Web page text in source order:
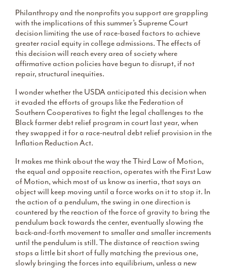
Philanthropy and the nonprofits you support are grappling
with the implications of this summer’s Supreme Court
decision limiting the use of race-based factors to achieve
greater racial equity in college admissions. The effects of
this decision will reach every area of society where
affirmative action policies have begun to disrupt, if not
repair, structural inequities.
I wonder whether the USDA anticipated this decision when
it evaded the efforts of groups like the Federation of
Southern Cooperatives to fight the legal challenges to the
Black farmer debt relief program in court last year, when
they swapped it for a race-neutral debt relief provision in the
Inflation Reduction Act.
It makes me think about the way the Third Law of Motion,
the equal and opposite reaction, operates with the First Law
of Motion, which most of us know as inertia, that says an
object will keep moving until a force works on it to stop it. In
the action of a pendulum, the swing in one direction is
countered by the reaction of the force of gravity to bring the
pendulum back towards the center, eventually slowing the
back-and-forth movement to smaller and smaller increments
until the pendulum is still. The distance of reaction swing
stops a little bit short of fully matching the previous one,
slowly bringing the forces into equilibrium, unless a new